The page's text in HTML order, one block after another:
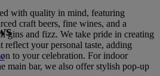
with quality in mind, featuring
craft beers, fine wines, and a
gins and fizz. We take pride in creating
reflect your personal taste, adding
to your celebration. For indoor
main bar, we also offer stylish pop-up